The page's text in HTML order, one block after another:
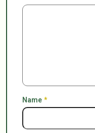
Name *